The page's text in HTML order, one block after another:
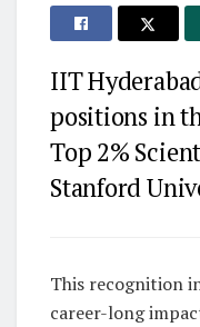
IIT
positions in
Top 2%
Stanford
This recognition
career-long